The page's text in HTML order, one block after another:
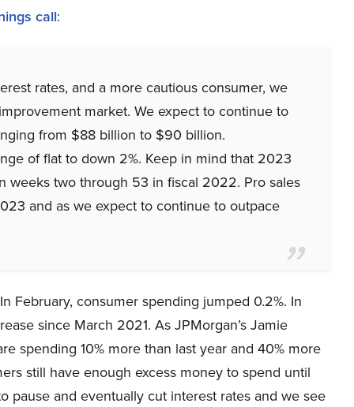
call:
rates, and a more cautious consumer, we
market. We expect to continue to
from $88 billion to $90 billion.
of flat to down 2%. Keep in mind that 2023
weeks two through 53 in fiscal 2022. Pro sales
and as we expect to continue to outpace
February, consumer spending jumped 0.2%. In
since March 2021. As JPMorgan’s Jamie
spending 10% more than last year and 40% more
still have enough excess money to spend until
pause and eventually cut interest rates and we see